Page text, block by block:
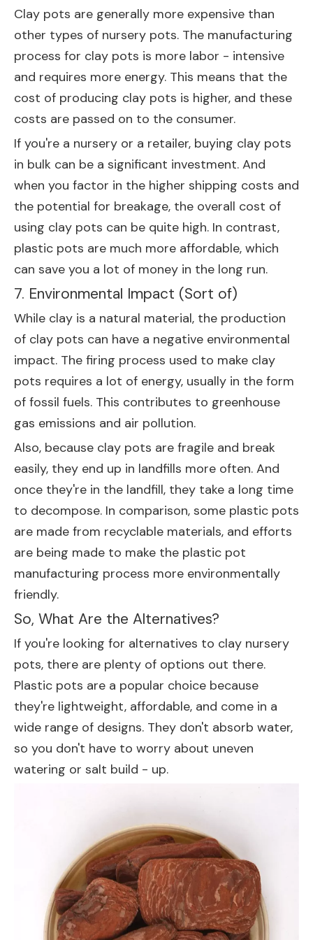
Clay pots are generally more expensive than
other types of nursery pots. The manufacturing
process for clay pots is more labor - intensive
and requires more energy. This means that the
cost of producing clay pots is higher, and these
costs are passed on to the consumer.
If you're a nursery or a retailer, buying clay pots
in bulk can be a significant investment. And
when you factor in the higher shipping costs and
the potential for breakage, the overall cost of
using clay pots can be quite high. In contrast,
plastic pots are much more affordable, which
can save you a lot of money in the long run.
7. Environmental Impact (Sort of)
While clay is a natural material, the production
of clay pots can have a negative environmental
impact. The firing process used to make clay
pots requires a lot of energy, usually in the form
of fossil fuels. This contributes to greenhouse
gas emissions and air pollution.
Also, because clay pots are fragile and break
easily, they end up in landfills more often. And
once they're in the landfill, they take a long time
to decompose. In comparison, some plastic pots
are made from recyclable materials, and efforts
are being made to make the plastic pot
manufacturing process more environmentally
friendly.
So, What Are the Alternatives?
If you're looking for alternatives to clay nursery
pots, there are plenty of options out there.
Plastic pots are a popular choice because
they're lightweight, affordable, and come in a
wide range of designs. They don't absorb water,
so you don't have to worry about uneven
watering or salt build - up.